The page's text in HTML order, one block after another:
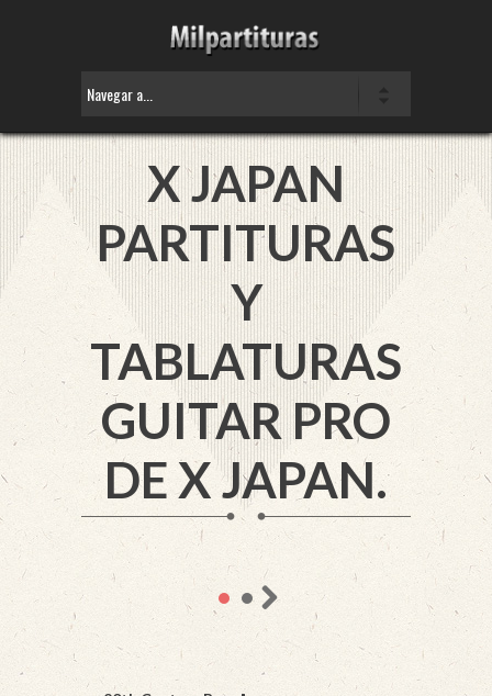
X JAPAN
PARTITURAS
Y
TABLATURAS
GUITAR PRO
DE X JAPAN.